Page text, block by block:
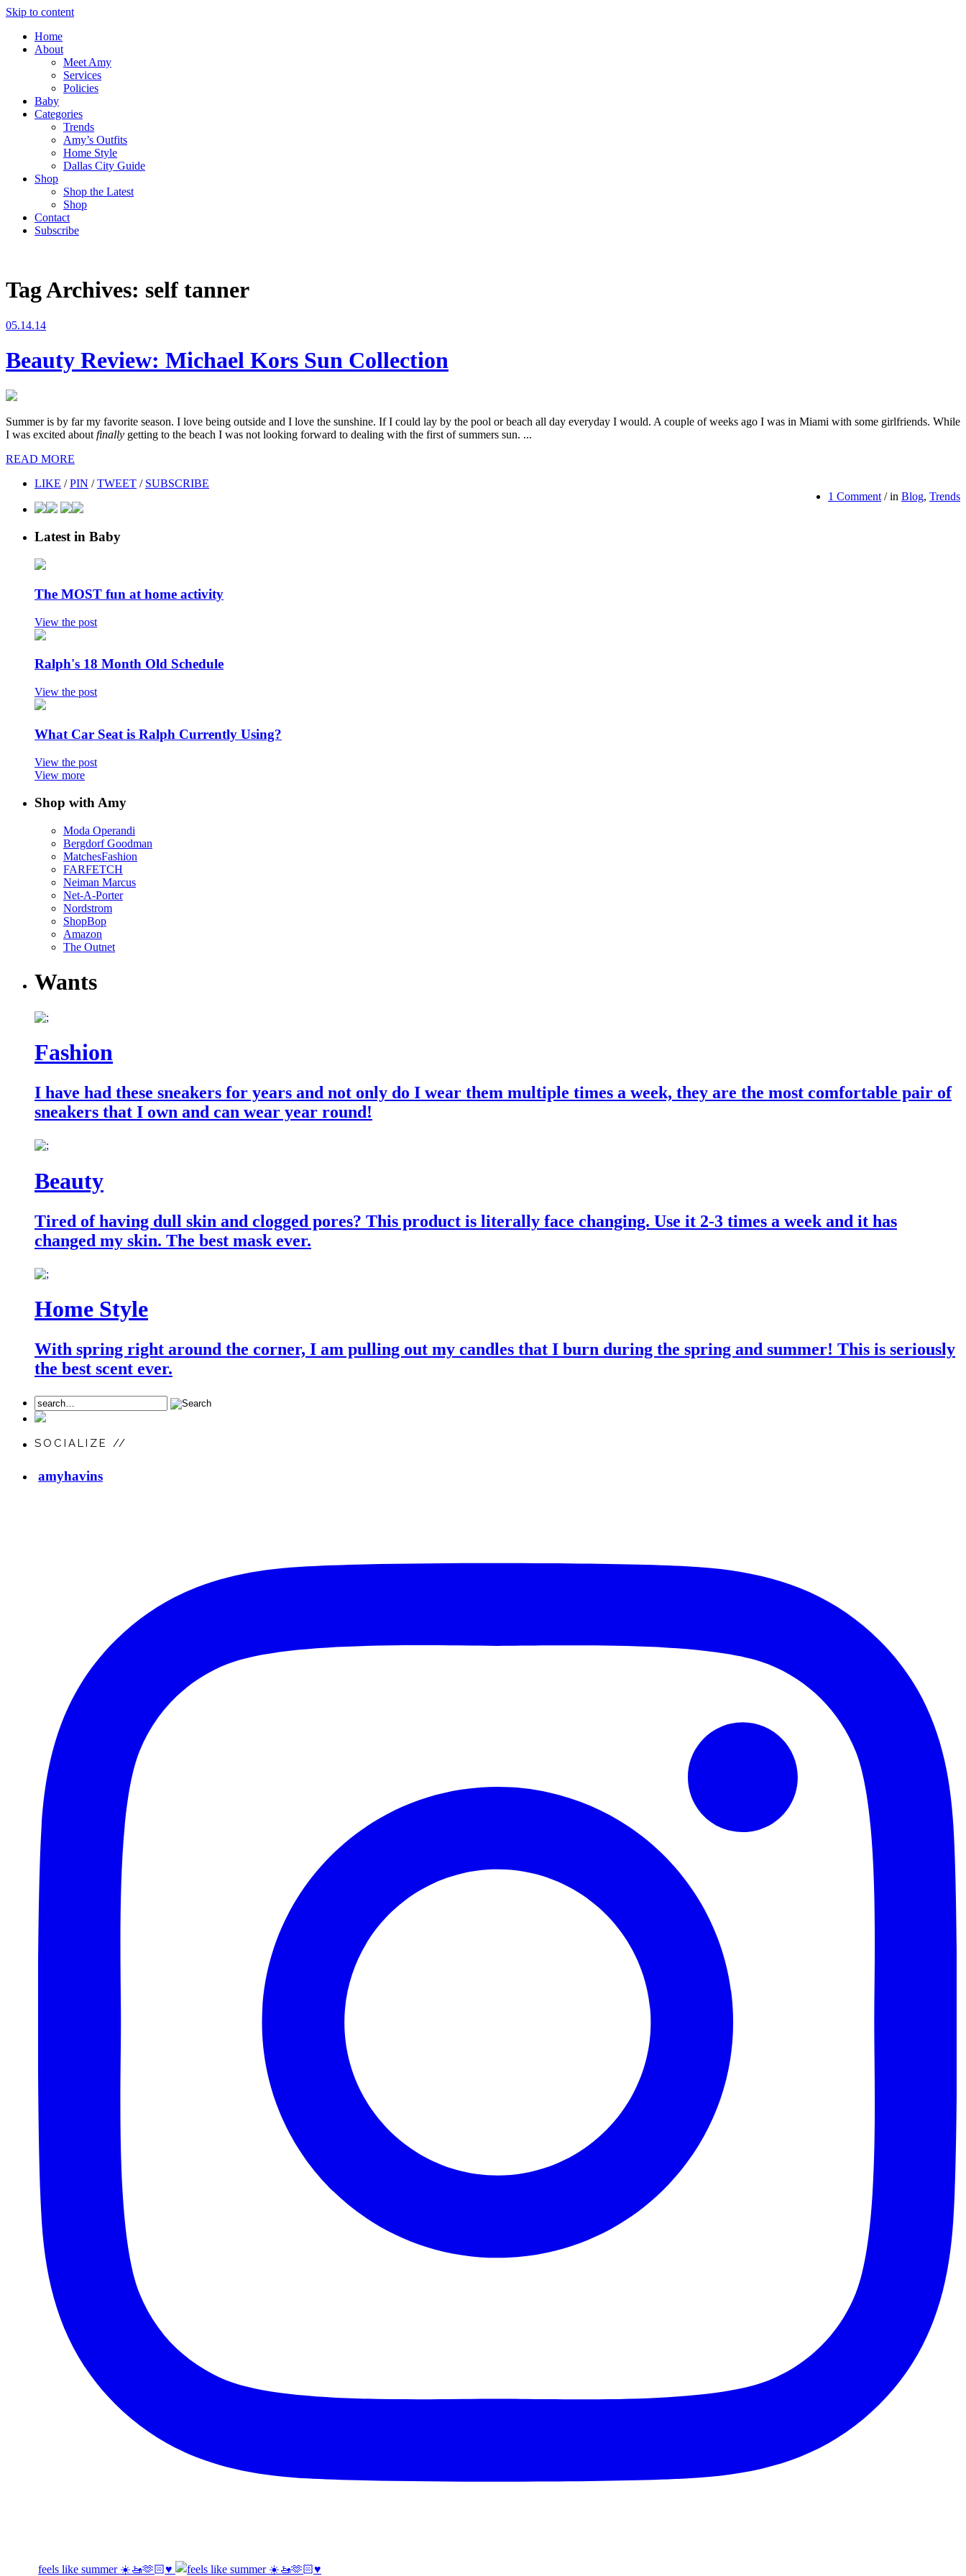
Skip to content
Home
About
Meet Amy
Services
Policies
Baby
Categories
Trends
Amy’s Outfits
Home Style
Dallas City Guide
Shop
Shop the Latest
Shop
Contact
Subscribe
Tag Archives: self tanner
05.14.14
Beauty Review: Michael Kors Sun Collection
Summer is by far my favorite season. I love being outside and I love the sunshine. If I could lay by the pool or beach all day everyday I would. A couple of weeks ago I was in Miami with some girlfriends. While
I was excited about finally getting to the beach I was not looking forward to dealing with the first of summers sun. ...
READ MORE
LIKE /PIN /TWEET / SUBSCRIBE
1 Comment / in Blog, Trends
Latest in Baby
The MOST fun at home activity
View the post
Ralph's 18 Month Old Schedule
View the post
What Car Seat is Ralph Currently Using?
View the post
View more
Shop with Amy
Moda Operandi
Bergdorf Goodman
MatchesFashion
FARFETCH
Neiman Marcus
Net-A-Porter
Nordstrom
ShopBop
Amazon
The Outnet
Wants
Fashion
I have had these sneakers for years and not only do I wear them multiple times a week, they are the most comfortable pair of
sneakers that I own and can wear year round!
Beauty
Tired of having dull skin and clogged pores? This product is literally face changing. Use it 2-3 times a week and it has
changed my skin. The best mask ever.
Home Style
With spring right around the corner, I am pulling out my candles that I burn during the spring and summer! This is seriously
the best scent ever.
SOCIALIZE //
amyhavins
feels like summer ☀️🚤🫶🏻♥️